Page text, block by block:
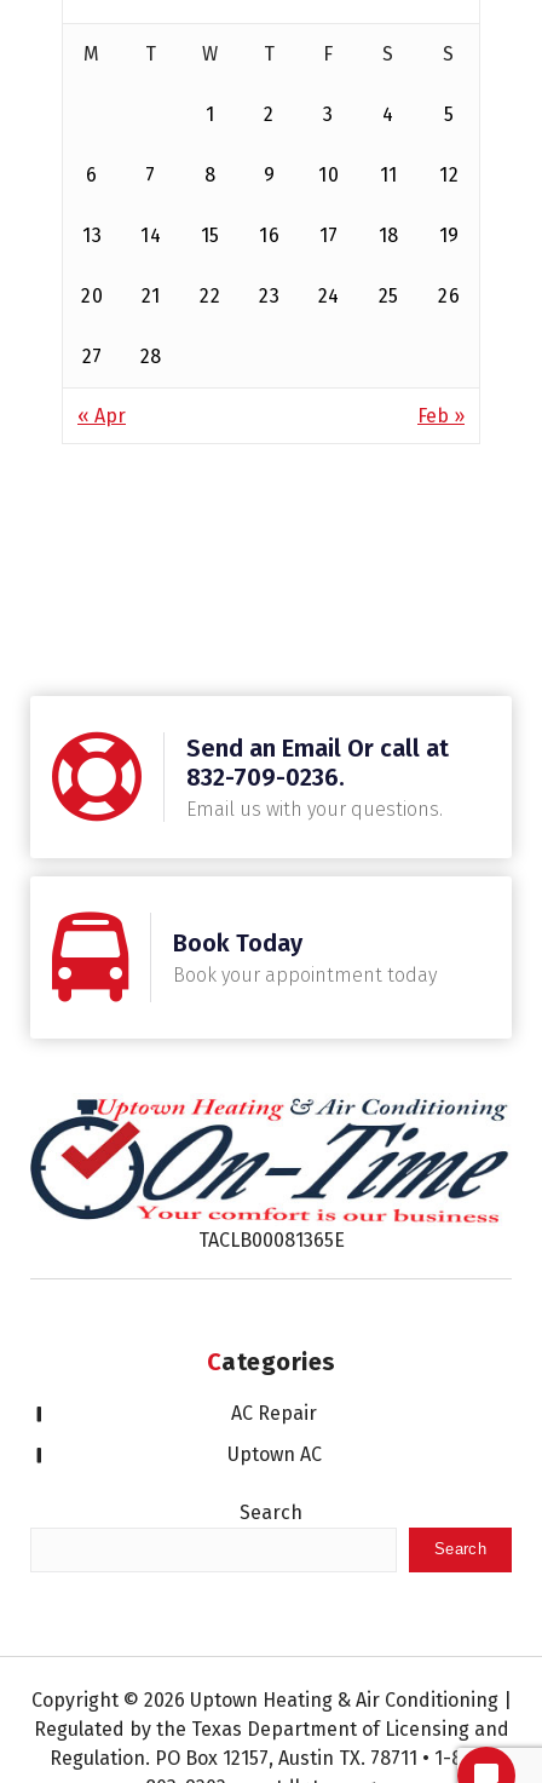
M T W T F S S
1 2 3 4 5
6 7 8 9 10 11 12
13 14 15 16 17 18 19
20 21 22 23 24 25 26
27 28
« Apr Feb »
Send an Email Or call at
832-709-0236.
Email us with your questions.
Book Today
Book your appointment today
TACLB00081365E
Categories
AC Repair
Uptown AC
Search
Search
Copyright © 2026 Uptown Heating & Air Conditioning |
Regulated by the Texas Department of Licensing and
Regulation. PO Box 12157, Austin TX. 78711 • 1-800-